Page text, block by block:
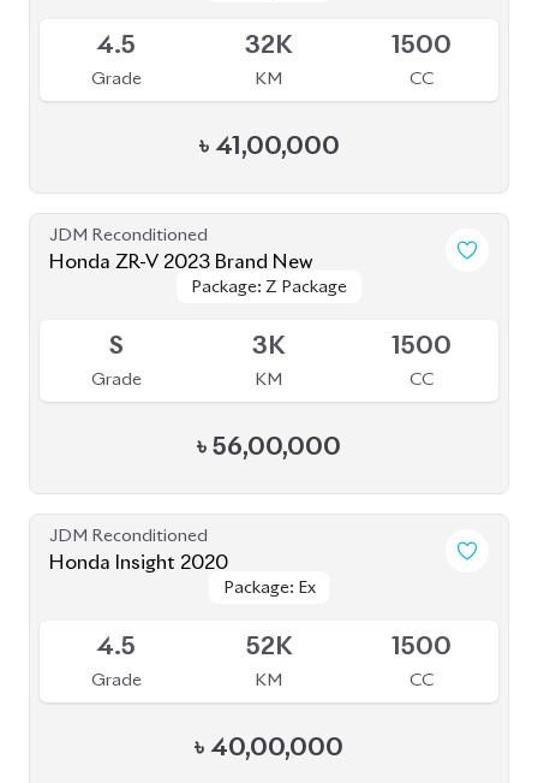
4.5
Grade
32K
KM
1500
CC
৳ 41,00,000
JDM Reconditioned
Honda ZR-V 2023 Brand New
Package: Z Package
Package: Z Package
S
Grade
3K
KM
1500
CC
৳ 56,00,000
JDM Reconditioned
Honda Insight 2020
Package: Ex
Package: Ex
4.5
Grade
52K
KM
1500
CC
৳ 40,00,000